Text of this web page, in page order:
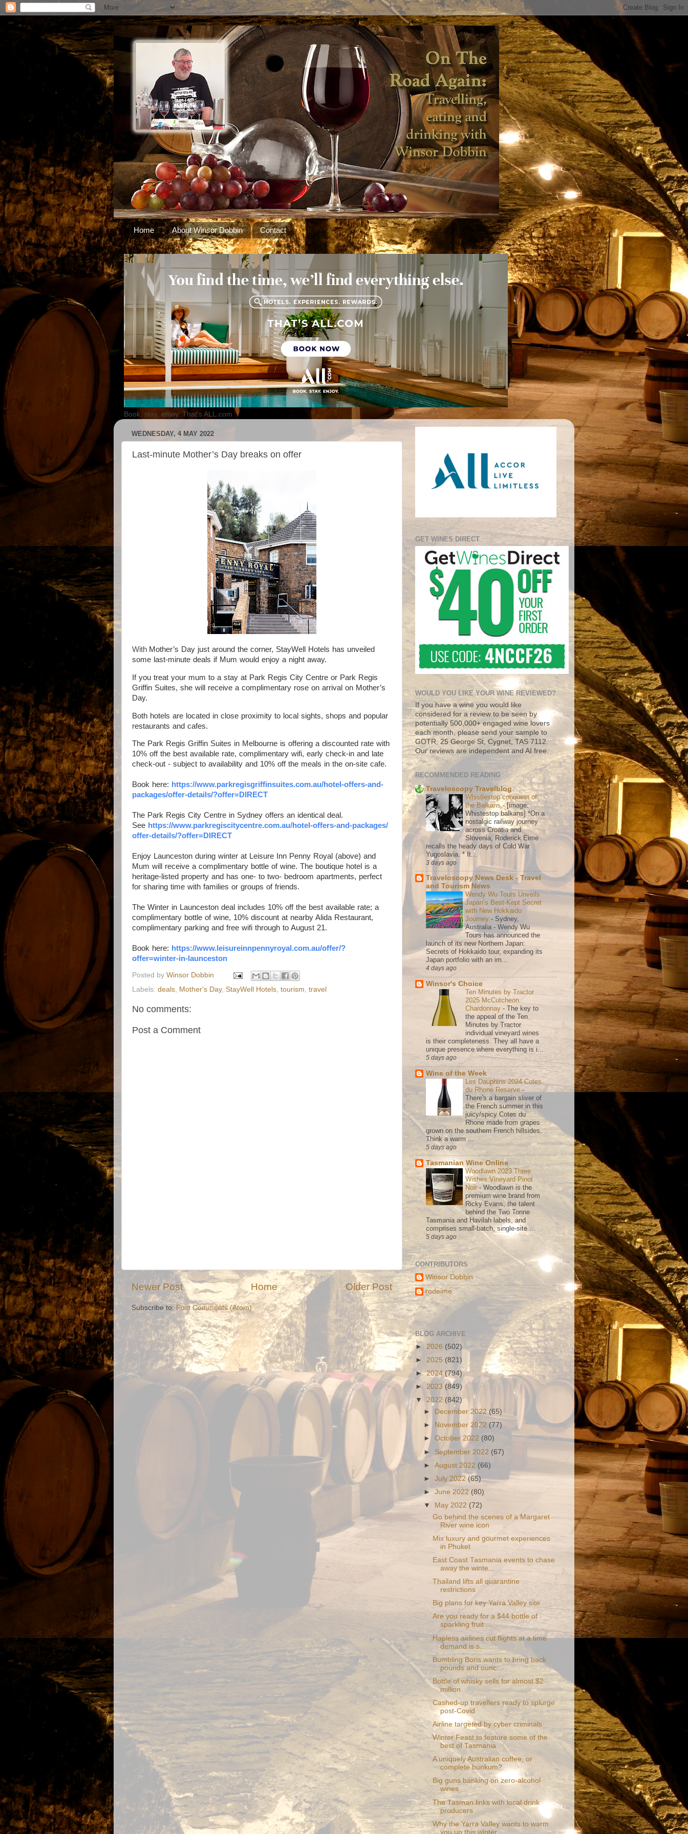
Home About Winsor Dobbin Contact
Book, stay, enjoy. That's ALL.com
WEDNESDAY, 4 MAY 2022
Last-minute Mother’s Day breaks on offer
With Mother’s Day just around the corner, StayWell Hotels has unveiled
some last-minute deals if Mum would enjoy a night away.
If you treat your mum to a stay at Park Regis City Centre or Park Regis
Griffin Suites, she will receive a complimentary rose on arrival on Mother’s
Day.
Both hotels are located in close proximity to local sights, shops and popular
restaurants and cafes.
The Park Regis Griffin Suites in Melbourne is offering a discounted rate with
10% off the best available rate, complimentary wifi, early check-in and late
check-out - subject to availability and 10% off the meals in the on-site cafe.
Book here: https://www.parkregisgriffinsuites.com.au/hotel-offers-and-
packages/offer-details/?offer=DIRECT
The Park Regis City Centre in Sydney offers an identical deal.
See https://www.parkregiscitycentre.com.au/hotel-offers-and-packages/
offer-details/?offer=DIRECT
Enjoy Launceston during winter at Leisure Inn Penny Royal (above) and
Mum will receive a complimentary bottle of wine. The boutique hotel is a
heritage-listed property and has one- to two- bedroom apartments, perfect
for sharing time with families or groups of friends.
The Winter in Launceston deal includes 10% off the best available rate; a
complimentary bottle of wine, 10% discount at nearby Alida Restaurant,
complimentary parking and free wifi through to August 21.
Book here: https://www. leisureinnpennyroyal.com.au/offer/?
offer=winter-in- launceston
Posted by Winsor Dobbin
Labels: deals Mother's Day, StayWell Hotels tourism travel
No comments:
Post a Comment
Newer Post Older Post
Home
Subscribe to: Post Comments (Atom)
GET WINES DIRECT
WOULD YOU LIKE YOUR WINE REVIEWED?
If you have a wine you would like
considered for a review to be seen by
potentially 500,000+ engaged wine lovers
each month, please send your sample to
GOTR, 25 George St, Cygnet, TAS 7112.
Our reviews are independent and AI free.
RECOMMENDED READING
Traveloscopy Travelblog
Whistlestop conquest of
the Balkans-[image:
Whistestop balkans] *On a
nostalgic railway journey
across Croatia and
Slovenia, Roderick Eime
recalls the heady days of Cold War
Yugoslavia. * It...
3 days ago
Traveloscopy News Desk - Travel
and Tourism News
Wendy Wu Tours Unveils
Japan’s Best-Kept Secret
with New Hokkaido
Journey - Sydney,
Australia - Wendy Wu
Tours has announced the
launch of its new Northern Japan:
Secrets of Hokkaido tour, expanding its
Japan portfolio with an im...
4 days ago
Winsor's Choice
Ten Minutes by Tractor
2025 McCutcheon
Chardonnay - The key to
the appeal of the Ten
Minutes by Tractor
individual vineyard wines
is their completeness. They all have a
unique presence where everything is i...
5 days ago
Wine of the Week
Les Dauphins 2024 Cotes
du Rhone Reserve -
There's a bargain sliver of
the French summer in this
juicy/spicy Cotes du
Rhone made from grapes
grown on the southern French hillsides.
Think a warm ...
5 days ago
Tasmanian Wine Online
Woodlawn 2023 Three
Wishes Vineyard Pinot
Noir -Woodlawn is the
premium wine brand from
Ricky Evans, the talent
behind the Two Tonne
Tasmania and Havilah labels, and
comprises small-batch, single-site ...
5 days ago
CONTRIBUTORS
Winsor Dobbin
rodeime
BLOG ARCHIVE
► 2026 (502)
► 2025 (821)
►2024 (794)
► 2023 (849)
▼ 2022 (842)
►
December 2022(65)
►
November 2022(77)
►October 2022 (80)
► September 2022 (67)
►August 2022 (66)
►July 2022(65)
►June 2022 (80)
▼
May 2022 (72)
Go behind the scenes of a Margaret
River wine icon
Mix luxury and gourmet experiences
in Phuket
East Coast Tasmania events to chase
away the winte...
Thailand lifts all quarantine
restrictions
Big plans for key Yarra Valley site
Are you ready for a $44 bottle of
sparkling fruit ...
Hapless airlines cut flights at a time
demand is s...
Bumbling Boris wants to bring back
pounds and ounc...
Bottle of whisky sells for almost $2
million
Cashed-up travellers ready to splurge
post-Covid
Airline targeted by cyber criminals
Winter Feast to feature some of the
best of Tasmania
A uniquely Australian coffee, or
complete bunkum?
Big guns banking on zero-alcohol
wines
The Tasman links with local drink
producers
Why the Yarra Valley wants to warm
you up this winter